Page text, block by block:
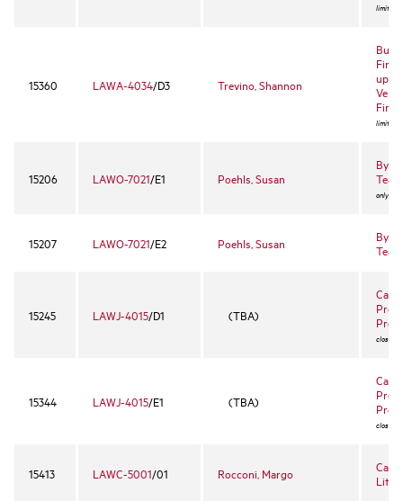
limited
15360 LAWA-4034/D3 Trevino, Shannon
up
limited
15206 LAWO-7021/E1 Poehls, Susan
Team
only)
15207 LAWO-7021/E2 Poehls, Susan
Team
15245 LAWJ-4015/D1 (TBA)
closed
15344 LAWJ-4015/E1 (TBA)
closed
15413 LAWC-5001/01 Rocconi, Margo